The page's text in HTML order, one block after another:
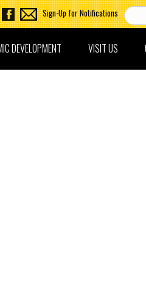
Sign-Up for Notifications
VISIT US
DEVELOPMENT